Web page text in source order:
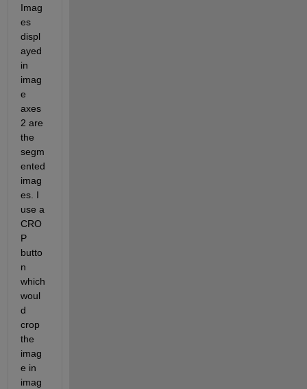
Imag
es
displ
ayed
in
imag
e
axes
2 are
the
segm
ented
imag
es. I
use a
CRO
P
butto
n
which
woul
d
crop
the
imag
e in
imag